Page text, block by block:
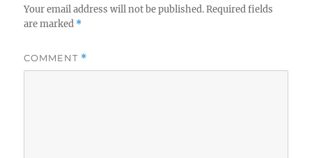
Your email address will not be published. Required fields
are marked *
COMMENT *